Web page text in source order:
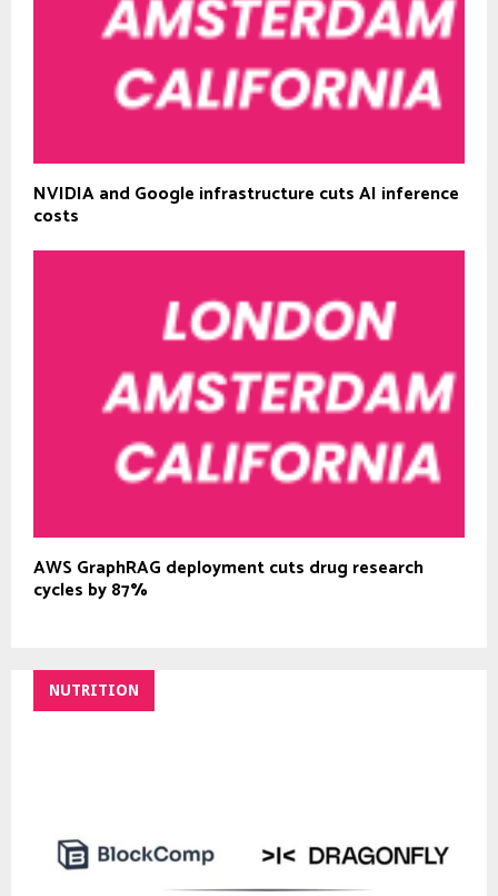
NVIDIA and Google infrastructure cuts AI inference
costs
AWS GraphRAG deployment cuts drug research
cycles by 87%
NUTRITION